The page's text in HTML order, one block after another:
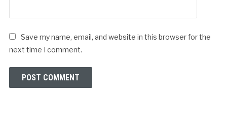
Save my name, email, and website in this browser for the
next time I comment.